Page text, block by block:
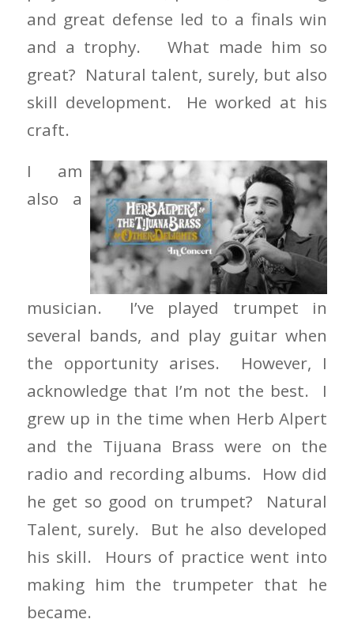
and great defense led to a finals win
and a trophy. What made him so
great? Natural talent, surely, but also
skill development. He worked at his
craft.
I am
also a
musician. I’ve played trumpet in
several bands, and play guitar when
the opportunity arises. However, I
acknowledge that I’m not the best. I
grew up in the time when Herb Alpert
and the Tijuana Brass were on the
radio and recording albums. How did
he get so good on trumpet? Natural
Talent, surely. But he also developed
his skill. Hours of practice went into
making him the trumpeter that he
became.